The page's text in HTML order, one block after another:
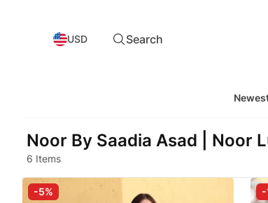
USD Search
Noor By Saadia Asad | Noor
6 Items
-5% -